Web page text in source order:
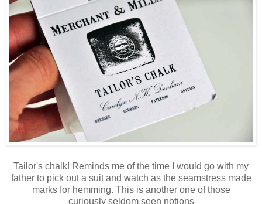
Tailor's chalk! Reminds me of the time I would go with my
father to pick out a suit and watch as the seamstress made
marks for hemming. This is another one of those
curiously seldom seen notions